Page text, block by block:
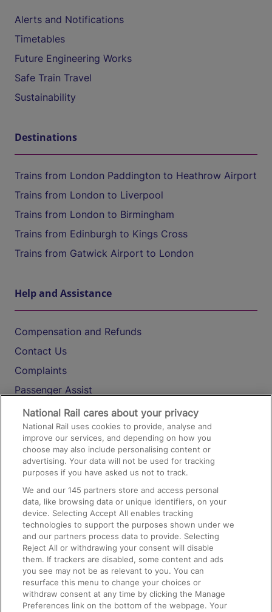
Alerts and Notifications
Timetables
Future Engineering Works
Safe Train Travel
Sustainability
Destinations
Trains from London Paddington to Heathrow Airport
Trains from London to Liverpool
Trains from London to Birmingham
Trains from Edinburgh to Kings Cross
Trains from Gatwick Airport to London
Help and Assistance
Compensation and Refunds
Contact Us
Complaints
Passenger Assist
Media
Text 61016
On the Train
Accessible Train Travel and Facilities
Train Travel with Bicycles
Train Travel with Pets
Train Travel with Children
Food and Drink
National Rail cares about your privacy
National Rail uses cookies to provide, analyse and
improve our services, and depending on how you
choose may also include personalising content or
advertising. Your data will not be used for tracking
purposes if you have asked us not to track.
We and our145 partners store and access personal
data, like browsing data or unique identifiers, on your
device. Selecting Accept All enables tracking
technologies to support the purposes shown under we
and our partners process data to provide. Selecting
Reject All or withdrawing your consent will disable
them. If trackers are disabled, some content and ads
you see may not be as relevant to you. You can
resurface this menu to change your choices or
withdraw consent at any time by clicking the Manage
Preferences link on the bottom of the webpage. Your